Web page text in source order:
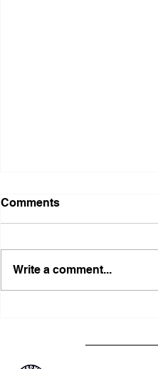
Civil-Rights Complaint
Comments
Write a comment...